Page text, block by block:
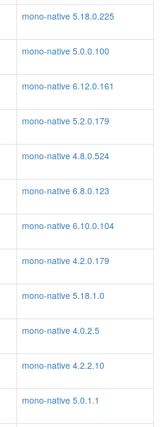
mono-native 5.18.0.225
mono-native 5.0.0.100
mono-native 6.12.0.161
mono-native 5.2.0.179
mono-native 4.8.0.524
mono-native 6.8.0.123
mono-native 6.10.0.104
mono-native 4.2.0.179
mono-native 5.18.1.0
mono-native 4.0.2.5
mono-native 4.2.2.10
mono-native 5.0.1.1